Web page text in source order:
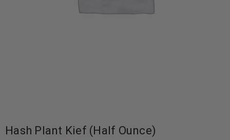
Hash Plant Kief (Half Ounce)